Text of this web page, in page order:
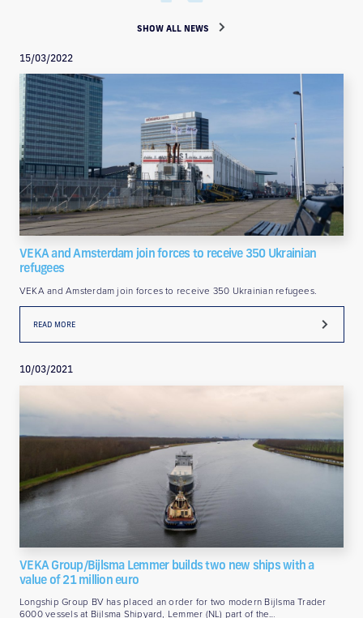
SHOW ALL NEWS
VEKA and Amsterdam join forces to receive 350 Ukrainian
refugees
15/03/2022
VEKA and Amsterdam join forces to receive 350 Ukrainian refugees.
READ MORE
VEKA Group/Bijlsma Lemmer builds two new ships with a
value of 21 million euro
10/03/2021
Longship Group BV has placed an order for two modern Bijlsma Trader
6000 vessels at Bijlsma Shipyard, Lemmer (NL) part of the…